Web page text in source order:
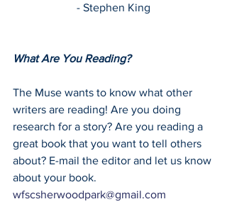
- Stephen King
What Are You Reading?
The Muse wants to know what other
writers are reading! Are you doing
research for a story? Are you reading a
great book that you want to tell others
about? E-mail the editor and let us know
about your book.
wfscsherwoodpark@gmail.com